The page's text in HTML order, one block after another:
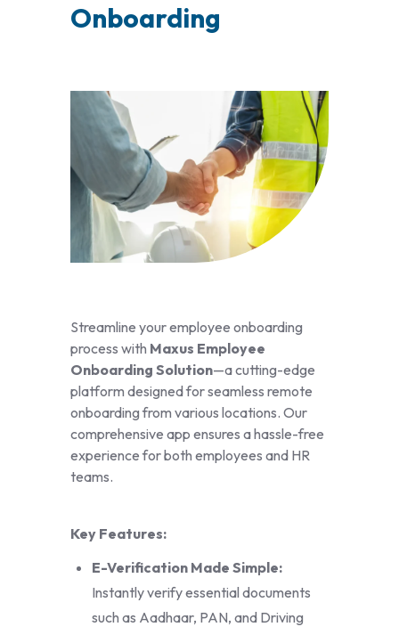
Onboarding
Streamline your employee onboarding
process with Maxus Employee
Onboarding Solution—a cutting-edge
platform designed for seamless remote
onboarding from various locations. Our
comprehensive app ensures a hassle-free
experience for both employees and HR
teams.
Key Features:
E-Verification Made Simple:
Instantly verify essential documents
such as Aadhaar, PAN, and Driving